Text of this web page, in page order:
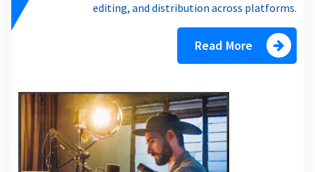
editing, and distribution across platforms.
Read More